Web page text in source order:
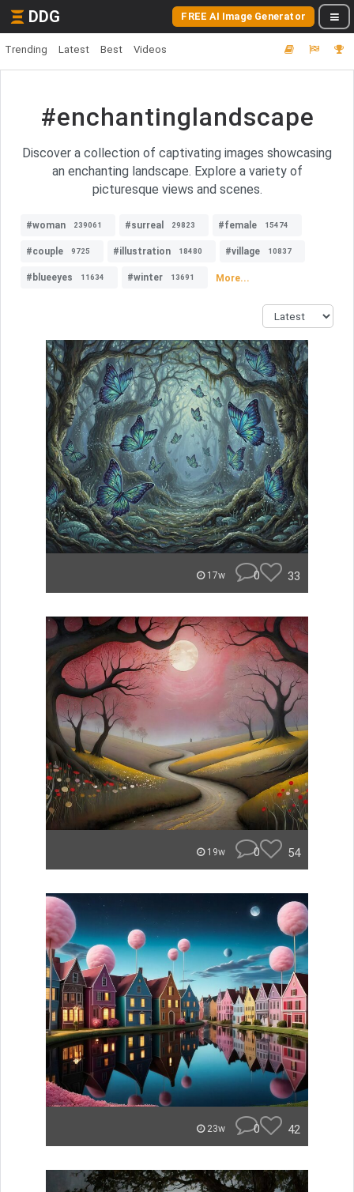
DDG FREE AI Image Generator
Trending Latest Best Videos
#enchantinglandscape
Discover a collection of captivating images showcasing
an enchanting landscape. Explore a variety of
picturesque views and scenes.
#woman 239061 #surreal 29823 #female 15474
#couple 9725 #illustration 18480 #village 10837
#blueeyes 11634 #winter 13691 More...
17w 0 33
19w 0 54
23w 0 42